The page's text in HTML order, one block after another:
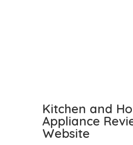
Kitchen and
Appliance
Website